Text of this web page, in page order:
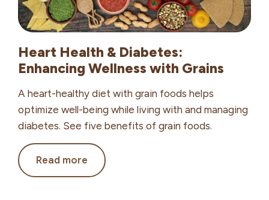
Heart Health & Diabetes:
Enhancing Wellness with Grains
A heart-healthy diet with grain foods helps
optimize well-being while living with and managing
diabetes. See five benefits of grain foods.
Read more Heart
Health